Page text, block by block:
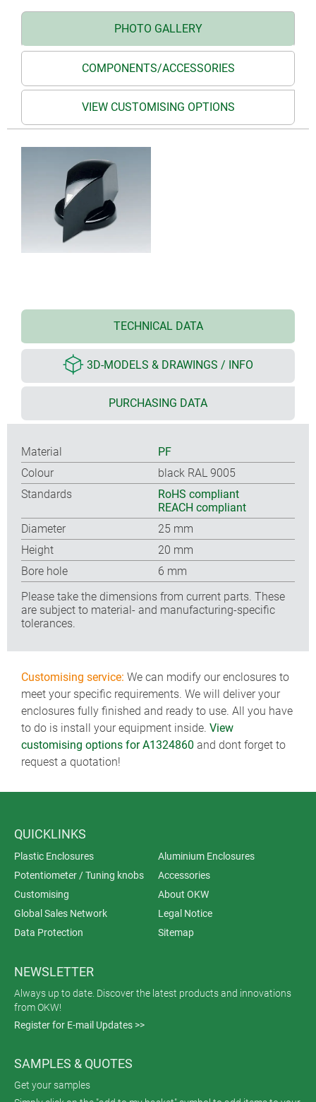
PHOTO GALLERY
COMPONENTS/ACCESSORIES
VIEW CUSTOMISING OPTIONS
TECHNICAL DATA
3D-MODELS & DRAWINGS / INFO
PURCHASING DATA
Material
PF
Colour
black RAL 9005
Standards
RoHS compliant
REACH compliant
Diameter
25 mm
Height
20 mm
Bore hole
6 mm
Please take the dimensions from current parts. These
are subject to material- and manufacturing-specific
tolerances.
Customising service: We can modify our enclosures to
meet your specific requirements. We will deliver your
enclosures fully finished and ready to use. All you have
to do is install your equipment inside. View
customising options for A1324860 and dont forget to
request a quotation!
QUICKLINKS
Plastic Enclosures
Aluminium Enclosures
Potentiometer / Tuning knobs
Accessories
Customising
About OKW
Global Sales Network
Legal Notice
Data Protection
Sitemap
NEWSLETTER
Always up to date. Discover the latest products and innovations
from OKW!
Register for E-mail Updates >>
SAMPLES & QUOTES
Get your samples